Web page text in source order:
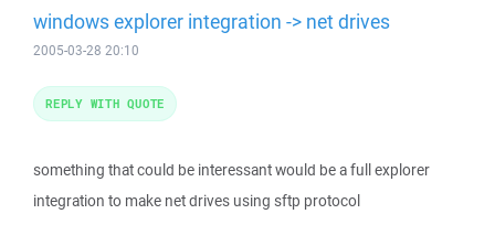
windows explorer integration -> net drives
2005-03-28 20:10
something that could be interessant would be a full explorer
integration to make net drives using sftp protocol
REPLY WITH QUOTE